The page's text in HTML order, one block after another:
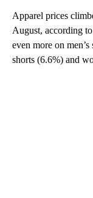
Apparel prices
August, according
even more on
shorts (6.6%) and